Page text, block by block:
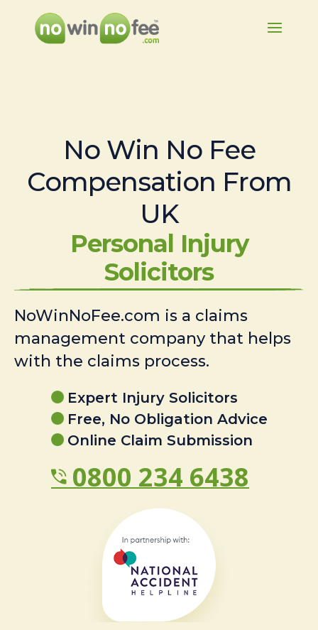
No Win No Fee
Compensation From
UK
Personal Injury
Solicitors
NoWinNoFee.com is a claims
management company that helps
with the claims process.
Expert Injury Solicitors
Free, No Obligation Advice
Online Claim Submission
0800 234 6438